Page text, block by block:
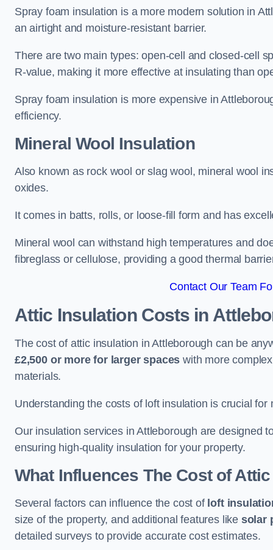
Spray foam insulation is a more modern solution in
an airtight and moisture-resistant barrier.
There are two main types: open-cell and closed-cell
R-value, making it more effective at insulating than
Spray foam insulation is more expensive in
efficiency.
Mineral Wool Insulation
Also known as rock wool or slag wool, mineral wool
oxides.
It comes in batts, rolls, or loose-fill form and has
Mineral wool can withstand high temperatures and
fibreglass or cellulose, providing a good thermal
Contact Our Team
Attic Insulation Costs in
The cost of attic insulation in Attleborough can be
£2,500 or more for larger spaces with more
materials.
Understanding the costs of loft insulation is crucial
Our insulation services in Attleborough are designed
ensuring high-quality insulation for your property.
What Influences The Cost of
Several factors can influence the cost of loft
size of the property, and additional features like solar
detailed surveys to provide accurate cost estimates.